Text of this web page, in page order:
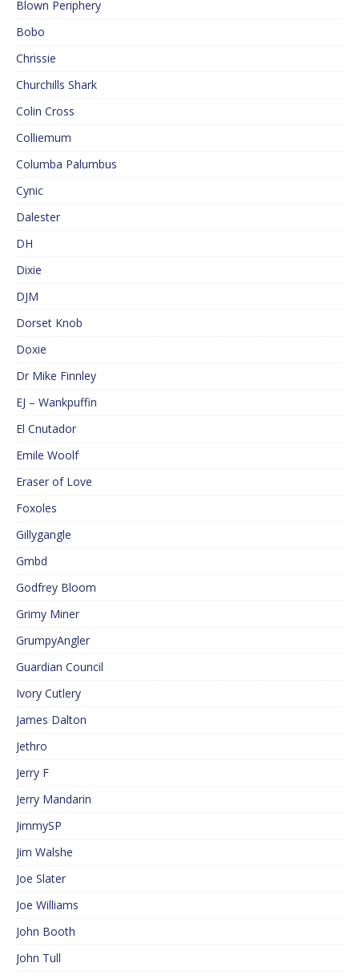
Blown Periphery
Bobo
Chrissie
Churchills Shark
Colin Cross
Colliemum
Columba Palumbus
Cynic
Dalester
DH
Dixie
DJM
Dorset Knob
Doxie
Dr Mike Finnley
EJ – Wankpuffin
El Cnutador
Emile Woolf
Eraser of Love
Foxoles
Gillygangle
Gmbd
Godfrey Bloom
Grimy Miner
GrumpyAngler
Guardian Council
Ivory Cutlery
James Dalton
Jethro
Jerry F
Jerry Mandarin
JimmySP
Jim Walshe
Joe Slater
Joe Williams
John Booth
John Tull